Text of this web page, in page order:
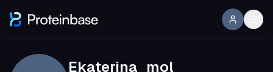
Ekaterina_mol